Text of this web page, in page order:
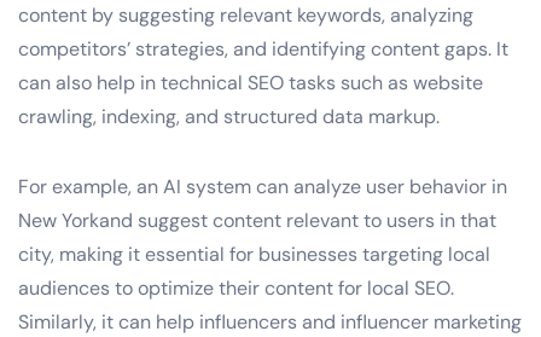
content by suggesting relevant keywords, analyzing
competitors’ strategies, and identifying content gaps. It
can also help in technical SEO tasks such as website
crawling, indexing, and structured data markup.
For example, an AI system can analyze user behavior in
New Yorkand suggest content relevant to users in that
city, making it essential for businesses targeting local
audiences to optimize their content for local SEO.
Similarly, it can help influencers and influencer marketing